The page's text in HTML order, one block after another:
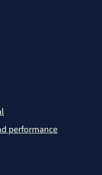
performance